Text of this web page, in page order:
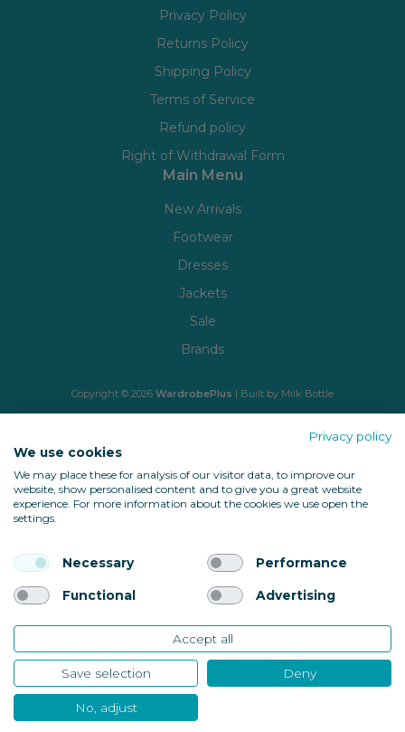
Privacy Policy
Returns Policy
Shipping Policy
Terms of Service
Refund policy
Right of Withdrawal Form
Main Menu
New Arrivals
Footwear
Dresses
Jackets
Sale
Brands
Copyright © 2026 WardrobePlus | Built by Milk Bottle
Back to top
10674
Verified Reviews
Privacy policy
We use cookies
We may place these for analysis of our visitor data, to improve our
website, show personalised content and to give you a great website
experience. For more information about the cookies we use open the
settings.
Necessary Performance
Functional Advertising
Accept all
Save selection Deny
No, adjust